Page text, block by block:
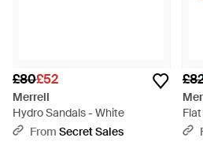
£80£52
Merrell
Hydro Sandals - White
From Secret Sales